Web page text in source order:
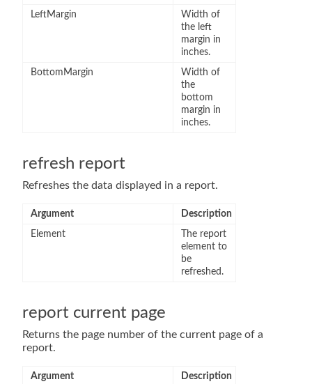
LeftMargin
Width of
the left
margin in
inches.
BottomMargin
Width of
the
bottom
margin in
inches.
refresh report
Refreshes the data displayed in a report.
Argument
Description
Element
The report
element to
be
refreshed.
report current page
Returns the page number of the current page of a
report.
Argument
Description